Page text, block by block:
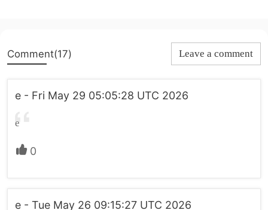
Comment(17) Leave a comment
e - Fri May 29 05:05:28 UTC 2026
e
0
e - Tue May 26 09:15:27 UTC 2026